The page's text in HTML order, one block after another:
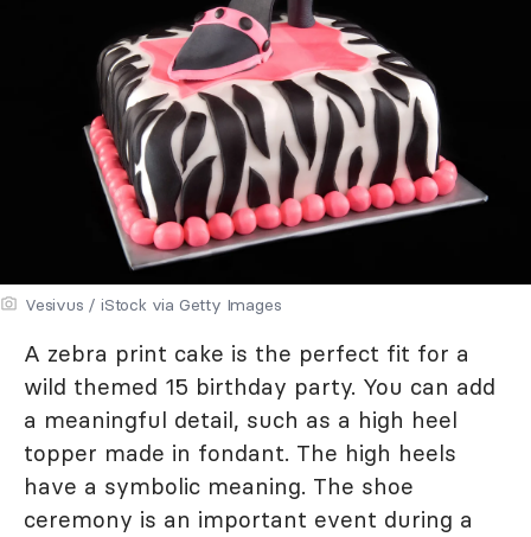
Vesivus / iStock via Getty Images
A zebra print cake is the perfect fit for a
wild themed 15 birthday party. You can add
a meaningful detail, such as a high heel
topper made in fondant. The high heels
have a symbolic meaning. The shoe
ceremony is an important event during a